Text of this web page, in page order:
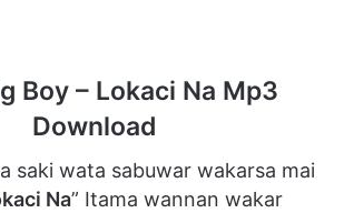
Boy – Lokaci Na Mp3
Download
saki wata sabuwar wakarsa mai
Na” Itama wannan wakar